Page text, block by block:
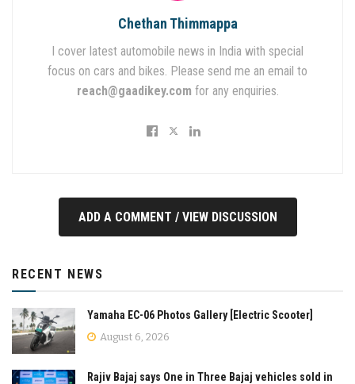
Chethan Thimmappa
I cover latest automobile news in India with special
focus on cars and bikes. Please send me an email to
reach@gaadikey.com for any enquiries.
ADD A COMMENT / VIEW DISCUSSION
RECENT NEWS
Yamaha EC-06 Photos Gallery [Electric Scooter]
August 6, 2026
Rajiv Bajaj says One in Three Bajaj vehicles sold in